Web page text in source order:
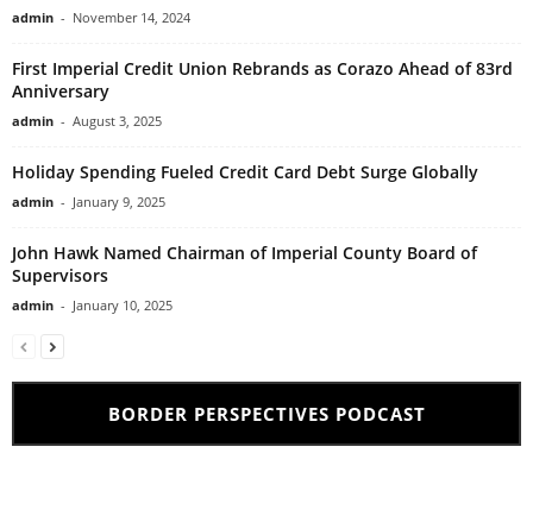
admin - November 14, 2024
First Imperial Credit Union Rebrands as Corazo Ahead of 83rd
Anniversary
admin - August 3, 2025
Holiday Spending Fueled Credit Card Debt Surge Globally
admin - January 9, 2025
John Hawk Named Chairman of Imperial County Board of
Supervisors
admin - January 10, 2025
BORDER PERSPECTIVES PODCAST